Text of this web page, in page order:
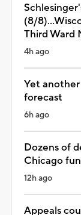
(8/
Third Ward
4h ago
Yet
forecast
6h ago
Dozens of
Chicago
12h ago
Appeals